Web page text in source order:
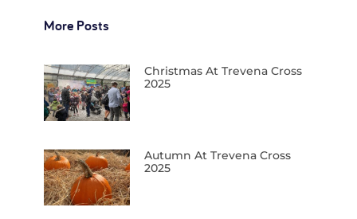
More Posts
Christmas At Trevena Cross
2025
Autumn At Trevena Cross
2025